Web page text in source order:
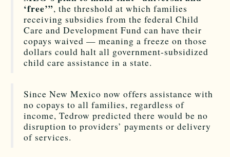
‘free’”, the threshold at which families
receiving subsidies from the federal Child
Care and Development Fund can have their
copays waived — meaning a freeze on those
dollars could halt all government-subsidized
child care assistance in a state.
Since New Mexico now offers assistance with
no copays to all families, regardless of
income, Tedrow predicted there would be no
disruption to providers’ payments or delivery
of services.